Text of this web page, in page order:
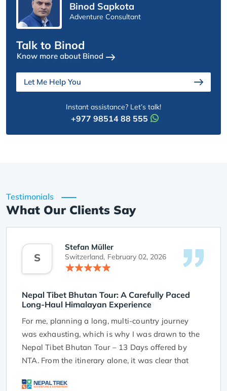
Binod Sapkota
Adventure Consultant
Talk to Binod
Know more about Binod
Let Me Help You
Instant assistance? Let’s talk!
+977 98514 88 555
Testimonials
What Our Clients Say
S
Stefan Müller
Switzerland, February 02, 2026
Nepal Tibet Bhutan Tour: A Carefully Paced
Long-Haul Himalayan Experience
For me, planning a long, multi-country journey
was exhausting, which is why I was drawn to the
Nepal Tibet Bhutan Tour – 13 Days offered by
NTA. From the itinerary alone, it was clear that
realistic pacing in mind.